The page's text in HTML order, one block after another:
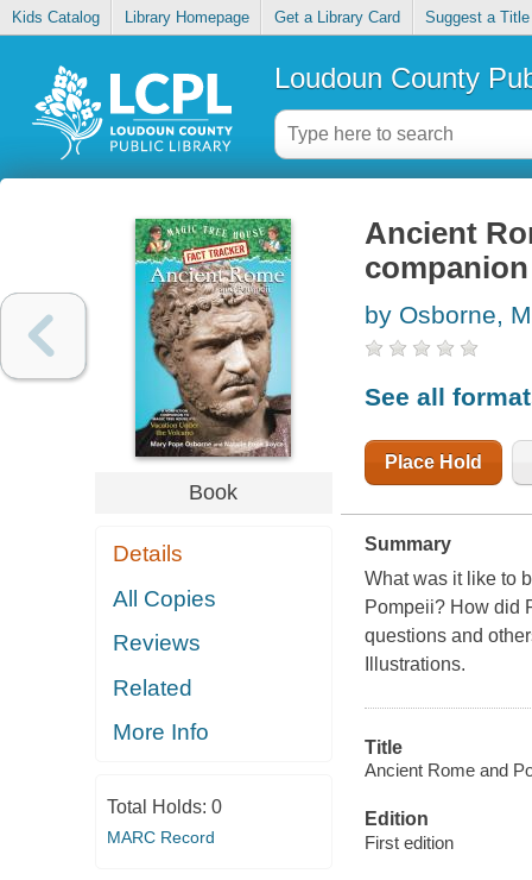
Kids Catalog Library Homepage Get a Library Card Suggest a Title
Loudoun County
Book
Details
All Copies
Reviews
Related
More Info
Total Holds: 0
MARC Record
Ancient
by Osborne,
See all
Place Hold
Summary
What was it like to
Pompeii? How did
questions and
Illustrations.
Title
Ancient Rome and
Edition
First edition